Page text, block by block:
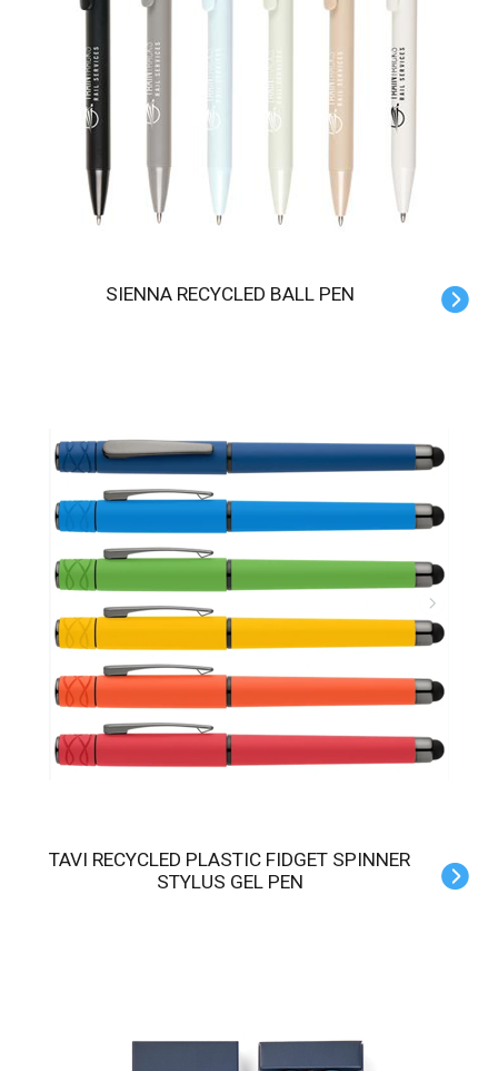
SIENNA RECYCLED BALL PEN
TAVI RECYCLED PLASTIC FIDGET SPINNER
STYLUS GEL PEN